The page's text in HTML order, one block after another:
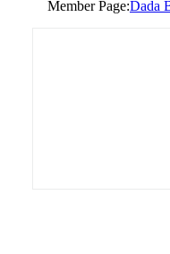
Member Page:Dada